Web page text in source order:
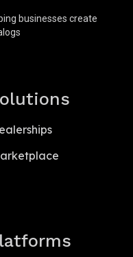
businesses create